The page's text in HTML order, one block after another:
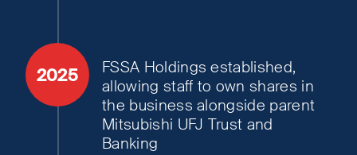
2025
FSSA Holdings established,
allowing staff to own shares in
the business alongside parent
Mitsubishi UFJ Trust and
Banking